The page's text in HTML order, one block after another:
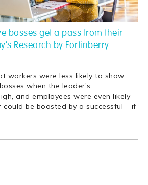
bosses get a pass from their
Research by Fortinberry
workers were less likely to show
when the leader’s
and employees were even likely
could be boosted by a successful – if